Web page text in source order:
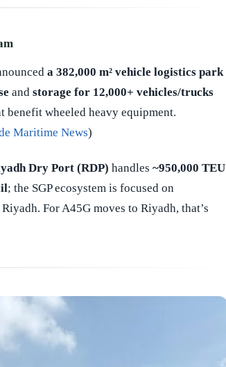
a 382,000 m² vehicle logistics park
and storage for 12,000+ vehicles/trucks
wheeled heavy equipment.
Maritime News)
Dry Port (RDP) handles ~950,000 TEU
; the SGP ecosystem is focused on
For A45G moves to Riyadh, that’s